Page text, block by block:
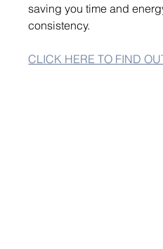
saving you time and
consistency.
CLICK HERE TO FIND